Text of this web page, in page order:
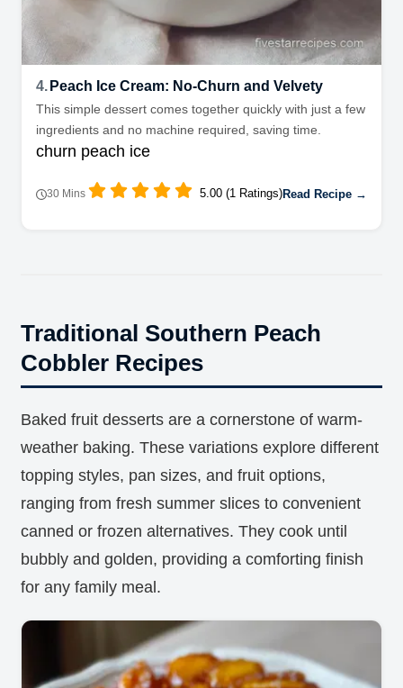
4. Peach Ice Cream: No-Churn and Velvety
This simple dessert comes together quickly with just a few
ingredients and no machine required, saving time.
churn peach ice
30 Mins 5.00 (1 Ratings)Read Recipe →
Traditional Southern Peach
Cobbler Recipes
Baked fruit desserts are a cornerstone of warm-
weather baking. These variations explore different
topping styles, pan sizes, and fruit options,
ranging from fresh summer slices to convenient
canned or frozen alternatives. They cook until
bubbly and golden, providing a comforting finish
for any family meal.